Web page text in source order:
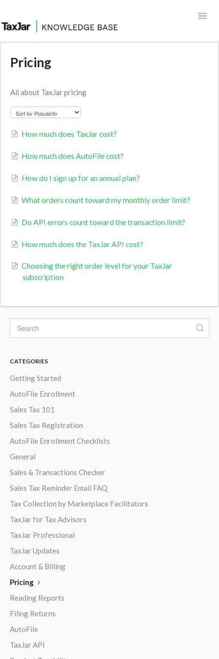
Pricing
All about TaxJar pricing
How much does TaxJar cost?
How much does AutoFile cost?
How do I sign up for an annual plan?
What orders count toward my monthly order limit?
Do API errors count toward the transaction limit?
How much does the TaxJar API cost?
Choosing the right order level for your TaxJar
subscription
CATEGORIES
Getting Started
AutoFile Enrollment
Sales Tax 101
Sales Tax Registration
AutoFile Enrollment Checklists
General
Sales & Transactions Checker
Sales Tax Reminder Email FAQ
Tax Collection by Marketplace Facilitators
TaxJar for Tax Advisors
TaxJar Professional
TaxJar Updates
Account & Billing
Pricing
Reading Reports
Filing Returns
AutoFile
TaxJar API